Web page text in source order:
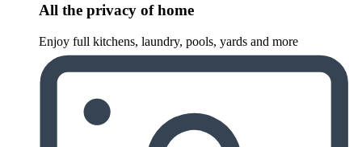
All the privacy of home
Enjoy full kitchens, laundry, pools, yards and more